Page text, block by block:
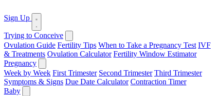
Sign Up
Trying to Conceive
Ovulation Guide Fertility Tips When to Take a Pregnancy Test IVF
& Treatments Ovulation Calculator Fertility Window Estimator
Pregnancy
Week by Week First Trimester Second Trimester Third Trimester
Symptoms & Signs Due Date Calculator Contraction Timer
Baby